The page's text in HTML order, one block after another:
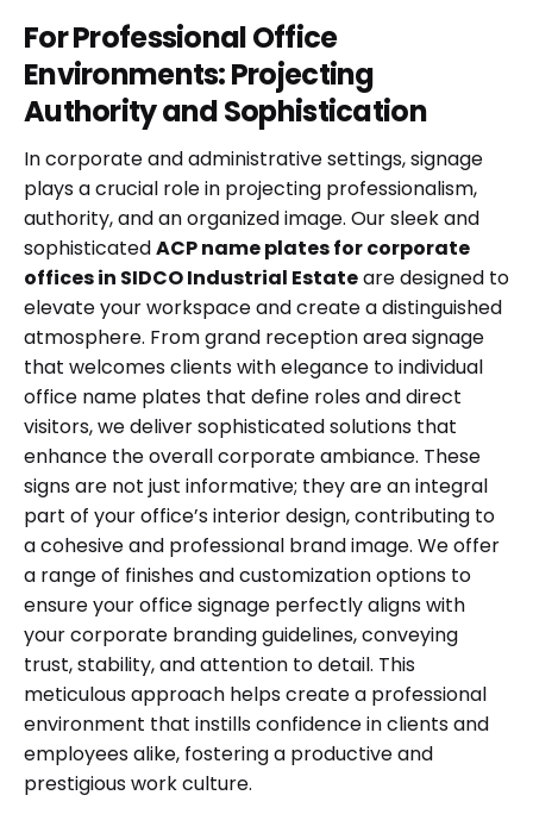
For Professional Office
Environments: Projecting
Authority and Sophistication
In corporate and administrative settings, signage
plays a crucial role in projecting professionalism,
authority, and an organized image. Our sleek and
sophisticatedACP name plates for corporate
offices in SIDCO Industrial Estateare designed to
elevate your workspace and create a distinguished
atmosphere. From grand reception area signage
that welcomes clients with elegance to individual
office name plates that define roles and direct
visitors, we deliver sophisticated solutions that
enhance the overall corporate ambiance. These
signs are not just informative; they are an integral
part of your office’s interior design, contributing to
a cohesive and professional brand image. We offer
a range of finishes and customization options to
ensure your office signage perfectly aligns with
your corporate branding guidelines, conveying
trust, stability, and attention to detail. This
meticulous approach helps create a professional
environment that instills confidence in clients and
employees alike, fostering a productive and
prestigious work culture.